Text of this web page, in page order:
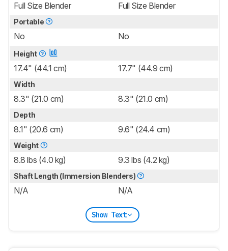
Full Size Blender Full Size Blender
Portable
No No
Height
17.4" (44.1 cm) 17.7" (44.9 cm)
Width
8.3" (21.0 cm) 8.3" (21.0 cm)
Depth
8.1" (20.6 cm) 9.6" (24.4 cm)
Weight
8.8 lbs (4.0 kg) 9.3 lbs (4.2 kg)
Shaft Length (Immersion Blenders)
N/A N/A
Show Text